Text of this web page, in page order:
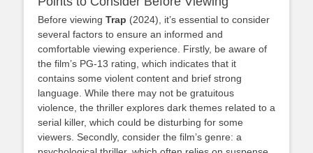
Before viewing Trap (2024), it’s essential to consider
several factors to ensure an informed and
comfortable viewing experience. Firstly, be aware of
the film’s PG-13 rating, which indicates that it
contains some violent content and brief strong
language. While there may not be gratuitous
violence, the thriller explores dark themes related to a
serial killer, which could be disturbing for some
viewers. Secondly, consider the film’s genre: a